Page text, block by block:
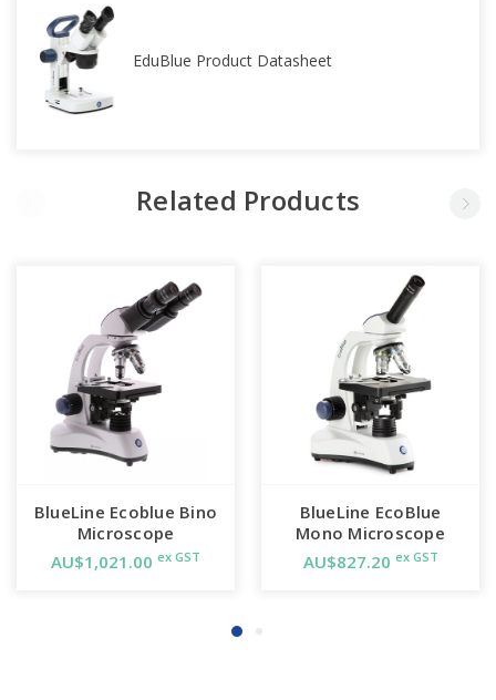
EduBlue Product Datasheet
Related Products
BlueLine Ecoblue Bino
Microscope
AU$1,021.00 ex GST
BlueLine EcoBlue
Mono Microscope
AU$827.20 ex GST